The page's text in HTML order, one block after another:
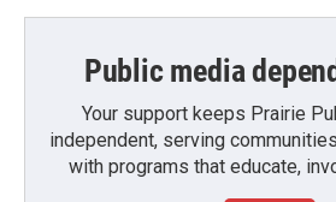
Public media
Your support keeps Prairie
independent, serving
with programs that educate,